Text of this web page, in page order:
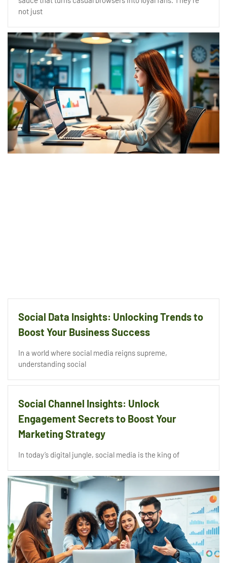
not just
Social Data Insights: Unlocking Trends to
Boost Your Business Success
In a world where social media reigns supreme,
understanding social
Social Channel Insights: Unlock
Engagement Secrets to Boost Your
Marketing Strategy
In today’s digital jungle, social media is the king of